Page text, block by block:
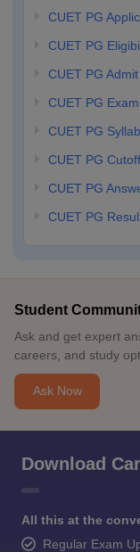
CUET PG
CUET PG
CUET PG
CUET PG
CUET PG
CUET PG Cutoff
CUET PG
CUET PG
Student
Ask and get expert
careers, and study
Ask Now
Download
All this at the
Regular Exam